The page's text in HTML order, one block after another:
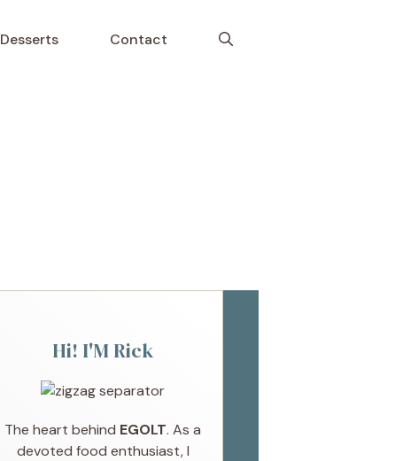
Desserts Contact
Hi! I'M Rick
The heart behind EGOLT. As a
devoted food enthusiast, I